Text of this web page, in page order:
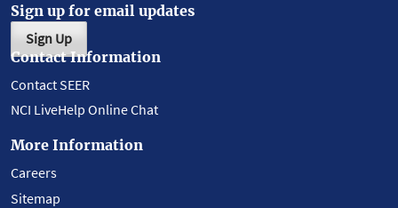
Sign up for email updates
Sign Up
Contact Information
Contact SEER
NCI LiveHelp Online Chat
More Information
Careers
Sitemap